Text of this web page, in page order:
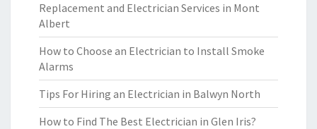
Replacement and Electrician Services in Mont
Albert
How to Choose an Electrician to Install Smoke
Alarms
Tips For Hiring an Electrician in Balwyn North
How to Find The Best Electrician in Glen Iris?